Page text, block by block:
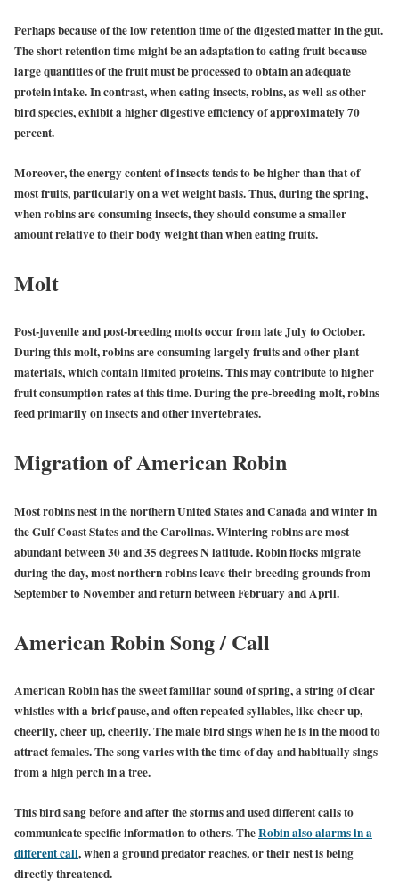
Perhaps because of the low retention time of the digested matter in the gut.
The short retention time might be an adaptation to eating fruit because
large quantities of the fruit must be processed to obtain an adequate
protein intake. In contrast, when eating insects, robins, as well as other
bird species, exhibit a higher digestive efficiency of approximately 70
percent.
Moreover, the energy content of insects tends to be higher than that of
most fruits, particularly on a wet weight basis. Thus, during the spring,
when robins are consuming insects, they should consume a smaller
amount relative to their body weight than when eating fruits.
Molt
Post-juvenile and post-breeding molts occur from late July to October.
During this molt, robins are consuming largely fruits and other plant
materials, which contain limited proteins. This may contribute to higher
fruit consumption rates at this time. During the pre-breeding molt, robins
feed primarily on insects and other invertebrates.
Migration of American Robin
Most robins nest in the northern United States and Canada and winter in
the Gulf Coast States and the Carolinas. Wintering robins are most
abundant between 30 and 35 degrees N latitude. Robin flocks migrate
during the day, most northern robins leave their breeding grounds from
September to November and return between February and April.
American Robin Song / Call
American Robin has the sweet familiar sound of spring, a string of clear
whistles with a brief pause, and often repeated syllables, like cheer up,
cheerily, cheer up, cheerily. The male bird sings when he is in the mood to
attract females. The song varies with the time of day and habitually sings
from a high perch in a tree.
This bird sang before and after the storms and used different calls to
communicate specific information to others. TheRobin also alarms in a
different call, when a ground predator reaches, or their nest is being
directly threatened.